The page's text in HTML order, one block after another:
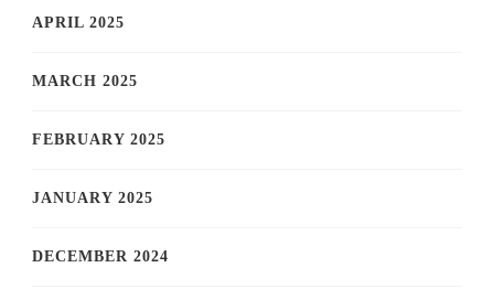
APRIL 2025
MARCH 2025
FEBRUARY 2025
JANUARY 2025
DECEMBER 2024